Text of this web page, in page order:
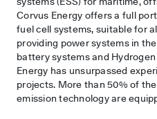
Corvus Energy offers a full
fuel cell systems, suitable for
providing power systems in
battery systems and
Energy has unsurpassed
projects. More than 50% of
emission technology are